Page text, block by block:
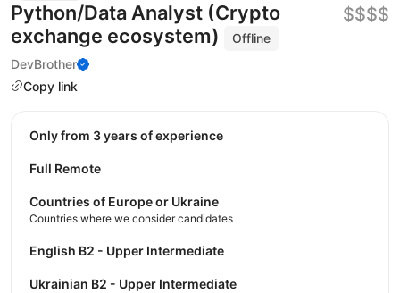
Python/Data Analyst (Crypto
exchange ecosystem)
Offline
DevBrother
Copy link
$$$$
Only from 3 years of experience
Full Remote
Countries of Europe or Ukraine
Countries where we consider candidates
English B2 - Upper Intermediate
Ukrainian B2 - Upper Intermediate